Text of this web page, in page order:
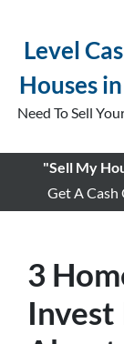
Level
Houses
Need To Sell
"Sell My
Get A Cash
3
Invest